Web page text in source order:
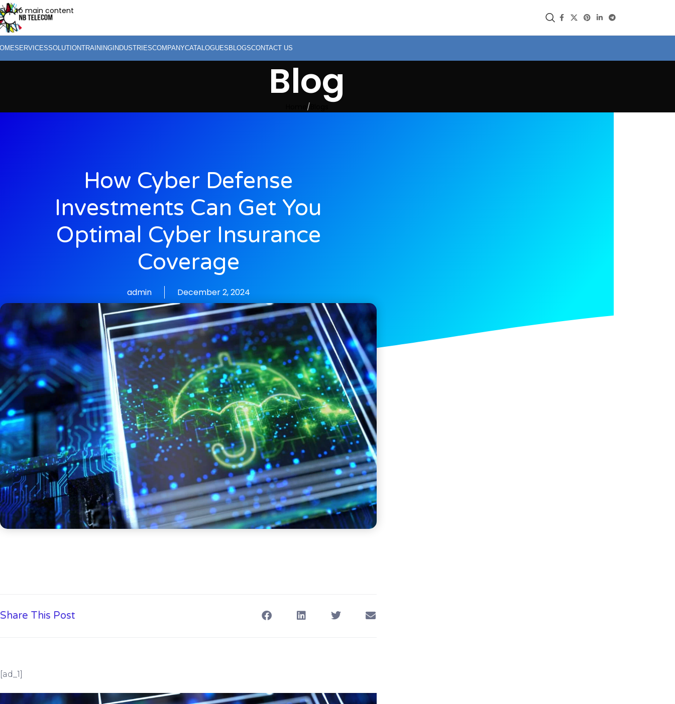
Skip to main content
SERVICESSOLUTIONTRAINING INDUSTRIESCOMPANYCATALOGUES BLOGSCONTACT US
Blog
How Cyber Defense
Investments Can Get You
Optimal Cyber Insurance
Coverage
admin December 2, 2024
Share This Post
[ad_1]